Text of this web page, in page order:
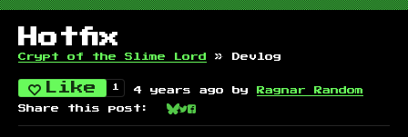
Hotfix
Crypt of the Slime Lord » Devlog
Like 1 4 years ago by Ragnar Random
Share this post:
Share on Bluesky
Share on Twitter
Share on Facebook